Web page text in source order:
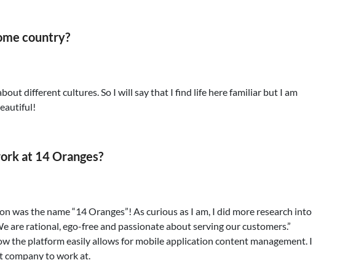
country?
different cultures. So I will say that I find life here familiar but I am
at 14 Oranges?
the name “14 Oranges”! As curious as I am, I did more research into
are rational, ego-free and passionate about serving our customers.”
the platform easily allows for mobile application content management. I
company to work at.